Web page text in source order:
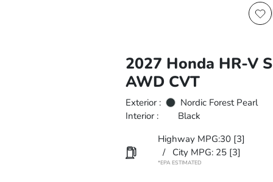
2027 Honda HR-V
AWD CVT
Exterior :
Nordic Forest Pearl
Interior :
Black
Highway MPG:30 [3]
/
City MPG: 25 [3]
*EPA ESTIMATED